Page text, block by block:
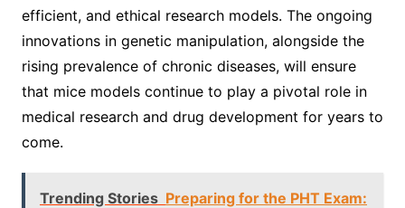
efficient, and ethical research models. The ongoing
innovations in genetic manipulation, alongside the
rising prevalence of chronic diseases, will ensure
that mice models continue to play a pivotal role in
medical research and drug development for years to
come.
Trending Stories Preparing for the PHT Exam: